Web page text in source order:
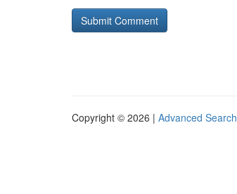
Copyright © 2026 | Advanced Search